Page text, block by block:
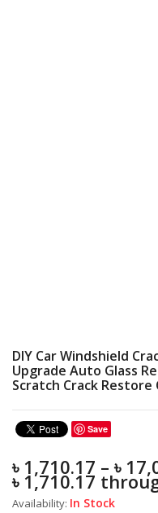
DIY Car Windshield
Upgrade Auto Glass
Scratch Crack Restore
Save
৳ 1,710.17 – ৳
৳ 1,710.17
Availability: In Stock